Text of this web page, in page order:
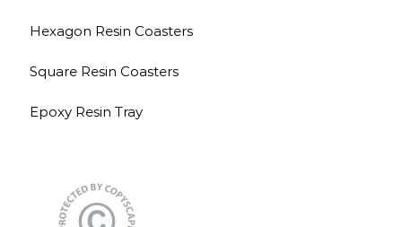
Hexagon Resin Coasters
Square Resin Coasters
Epoxy Resin Tray